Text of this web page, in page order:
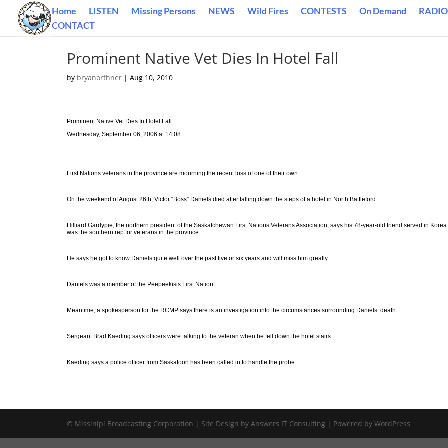
Home LISTEN Missing Persons NEWS Wild Fires CONTESTS On Demand
CONTACT
Prominent Native Vet Dies In Hotel Fall
by bryanorthner |Aug 10, 2010
Prominent Native Vet Dies In Hotel Fall
Wednesday, September 06, 2006 at 14:08
First Nations veterans in the province are mourning the recent loss of one of their own.
On the weekend of August 26th, Victor “Boss” Daniels died after falling down the steps of a hotel in North Battleford.
Hilliard Gardypie, the northern president of the Saskatchewan First Nations Veterans Association, says his 78-year-old friend served in Korea
was the southern rep for veterans in the province.
He says he got to know Daniels quite well over the past five or six years and will miss him greatly.
Daniels was a member of the Peepeekisis First Nation.
Meantime, a spokesperson for the RCMP says there is an investigation into the circumstances surrounding Daniels’ death.
Sergeant Brad Kaeding says officers were talking to the veteran when he fell down the hotel stairs.
Kaeding says a police officer from Saskatoon has been called in to handle the probe.
© Missinipi Broadcasting Corporation | Site Design by Answers IT Consulting | Powered by WordPress